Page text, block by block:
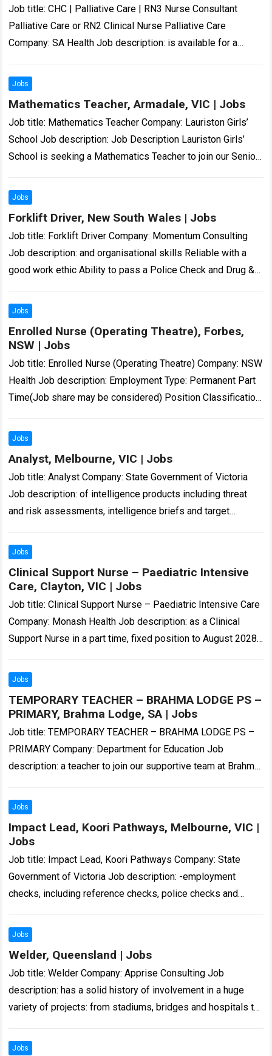
Job title: CHC | Palliative Care | RN3 Nurse Consultant
Palliative Care or RN2 Clinical Nurse Palliative Care
Company: SA Health Job description: is available for a
Jobs
Mathematics Teacher, Armadale, VIC | Jobs
Job title: Mathematics Teacher Company: Lauriston Girls’
School Job description: Job Description Lauriston Girls’
School is seeking a Mathematics Teacher to join our Senior
Jobs
Forklift Driver, New South Wales | Jobs
Job title: Forklift Driver Company: Momentum Consulting
Job description: and organisational skills Reliable with a
good work ethic Ability to pass a Police Check and Drug &
Jobs
Enrolled Nurse (Operating Theatre), Forbes,
NSW | Jobs
Job title: Enrolled Nurse (Operating Theatre) Company: NSW
Health Job description: Employment Type: Permanent Part
Time(Job share may be considered) Position Classification:
more
Jobs
Analyst, Melbourne, VIC | Jobs
Job title: Analyst Company: State Government of Victoria
Job description: of intelligence products including threat
and risk assessments, intelligence briefs and target
more
Jobs
Clinical Support Nurse – Paediatric Intensive
Care, Clayton, VIC | Jobs
Job title: Clinical Support Nurse – Paediatric Intensive Care
Company: Monash Health Job description: as a Clinical
Support Nurse in a part time, fixed position to August 2028
Jobs
TEMPORARY TEACHER – BRAHMA LODGE PS –
PRIMARY, Brahma Lodge, SA | Jobs
Job title: TEMPORARY TEACHER – BRAHMA LODGE PS –
PRIMARY Company: Department for Education Job
description: a teacher to join our supportive team at Brahma
Jobs
Impact Lead, Koori Pathways, Melbourne, VIC |
Jobs
Job title: Impact Lead, Koori Pathways Company: State
Government of Victoria Job description: -employment
checks, including reference checks, police checks and
confidentially… Expected salary:…
Jobs
Welder, Queensland | Jobs
Job title: Welder Company: Apprise Consulting Job
description: has a solid history of involvement in a huge
variety of projects: from stadiums, bridges and hospitals to
Jobs